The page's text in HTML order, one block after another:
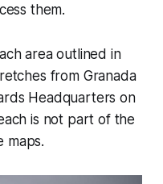
them.
area outlined in
from Granada
Headquarters on
is not part of the
maps.